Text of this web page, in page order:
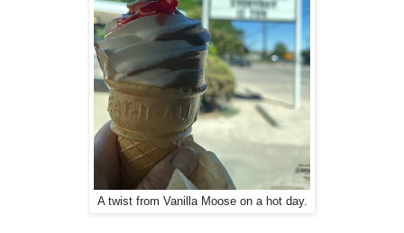
A twist from Vanilla Moose on a hot day.